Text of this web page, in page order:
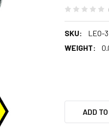
SKU:
LEO-
WEIGHT:
ADD